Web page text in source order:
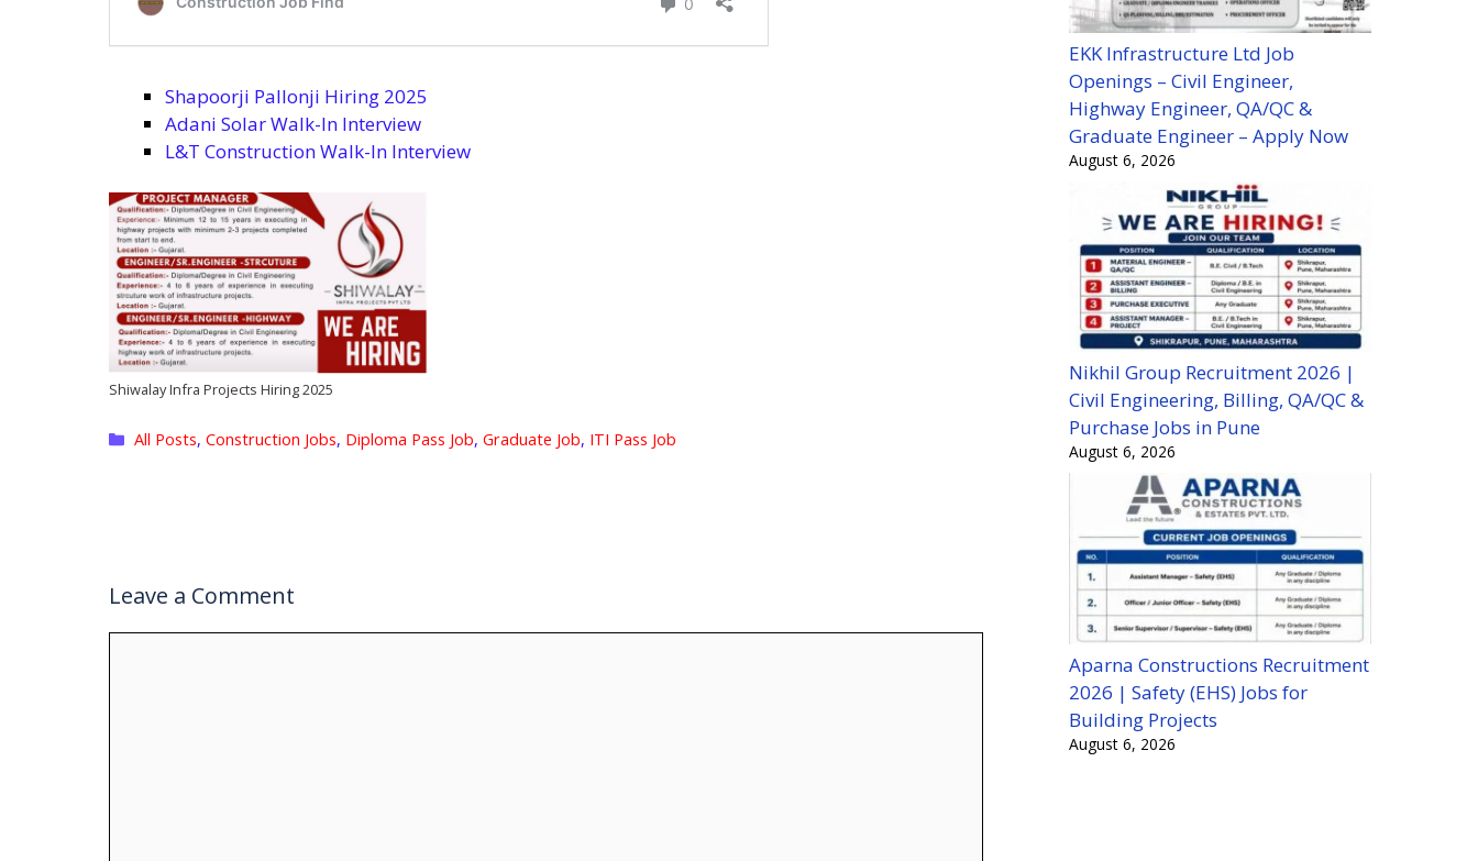
Shapoorji Pallonji Hiring 2025
Adani Solar Walk-In Interview
L&T Construction Walk-In Interview
Shiwalay Infra Projects Hiring 2025
Categories
All Posts,Construction Jobs, Diploma Pass Job,Graduate Job, ITI Pass Job
Leave a Comment
EKK Infrastructure Ltd Job
Openings – Civil Engineer,
Highway Engineer, QA/QC &
Graduate Engineer – Apply Now
August 6, 2026
Nikhil Group Recruitment 2026 |
Civil Engineering, Billing, QA/QC &
Purchase Jobs in Pune
August 6, 2026
Aparna Constructions Recruitment
2026 | Safety (EHS) Jobs for
Building Projects
August 6, 2026